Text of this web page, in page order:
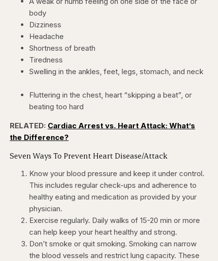
body
Dizziness
Headache
Shortness of breath
Tiredness
Swelling in the ankles, feet, legs, stomach, and neck
Fluttering in the chest, heart “skipping a beat”, or
beating too hard
RELATED: Cardiac Arrest vs. Heart Attack: What’s
the Difference?
Seven Ways To Prevent Heart Disease/Attack
Know your blood pressure and keep it under control.
This includes regular check-ups and adherence to
healthy eating and medication as provided by your
physician.
Exercise regularly. Daily walks of 15-20 min or more
can help keep your heart healthy and strong.
Don’t smoke or quit smoking. Smoking can narrow
the blood vessels and restrict lung capacity. These